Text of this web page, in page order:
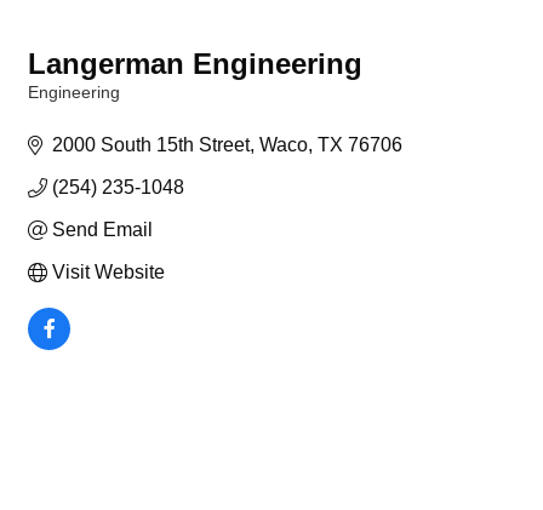
Langerman Engineering
Engineering
2000 South 15th Street Waco TX 76706
(254) 235-1048
Send Email
Visit Website